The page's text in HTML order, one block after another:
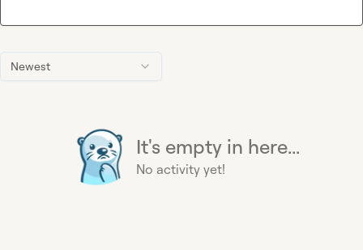
Newest
It's empty in here...
No activity yet!